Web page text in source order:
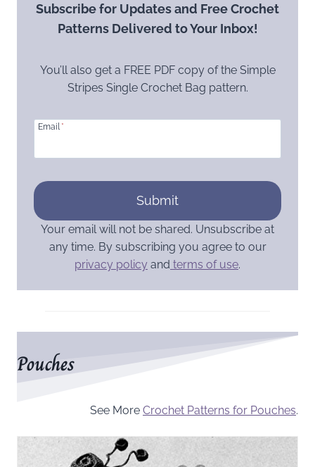
Subscribe for Updates and Free Crochet
Patterns Delivered to Your Inbox!
You’ll also get a FREE PDF copy of the Simple
Stripes Single Crochet Bag pattern.
Email *
Submit
Your email will not be shared. Unsubscribe at
any time. By subscribing you agree to our
privacy policy and terms of use.
Pouches
See More Crochet Patterns for Pouches.